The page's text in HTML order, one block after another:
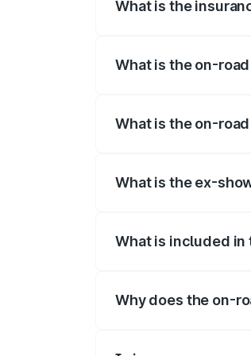
What is the
What is the on-
What is the on-
What is the ex-
What is included in
Why does the on-